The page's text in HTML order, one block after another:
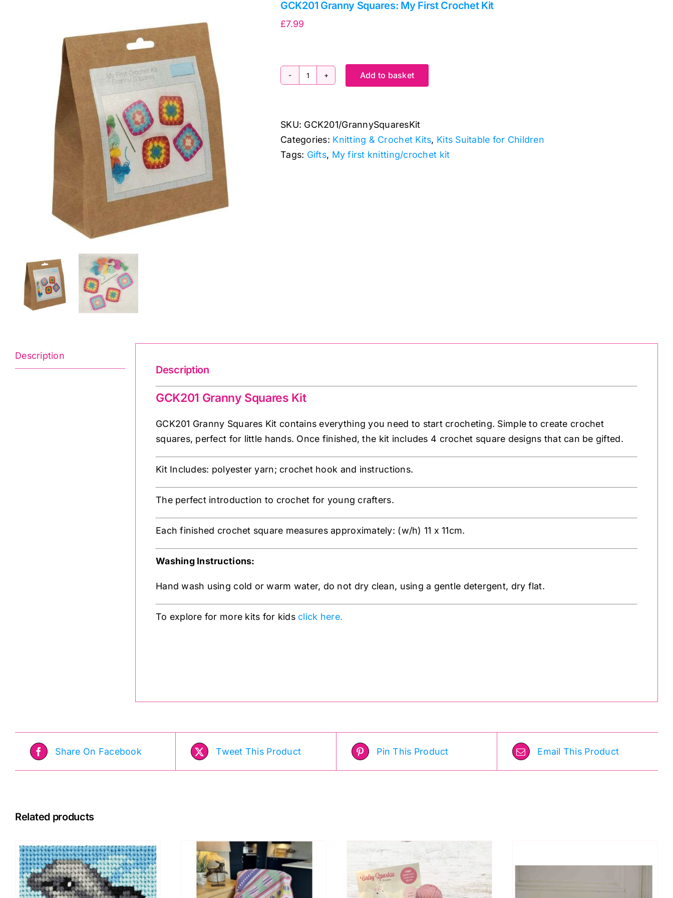
GCK201 Granny Squares: My First Crochet Kit
£7.99
GCK201
My
First
Crochet
Add to basket
SKU: GCK201/GrannySquaresKit
Categories: Knitting & Crochet Kits, Kits Suitable for Children
Tags: Gifts, My first knitting/crochet kit
Description
Description
GCK201 Granny Squares Kit
GCK201 Granny Squares Kit contains everything you need to start crocheting. Simple to create crochet
squares, perfect for little hands. Once finished, the kit includes 4 crochet square designs that can be gifted.
Kit Includes: polyester yarn; crochet hook and instructions.
The perfect introduction to crochet for young crafters.
Each finished crochet square measures approximately: (w/h) 11 x 11cm.
Washing Instructions:
Hand wash using cold or warm water, do not dry clean, using a gentle detergent, dry flat.
To explore for more kits for kids click here.
Share On Facebook Tweet This Product Pin This Product Email This Product
Related products